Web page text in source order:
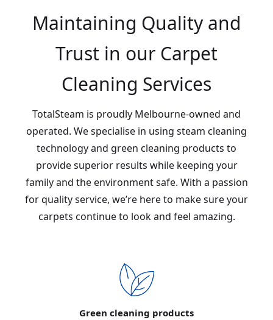
Maintaining Quality and
Trust in our Carpet
Cleaning Services
TotalSteam is proudly Melbourne-owned and
operated. We specialise in using steam cleaning
technology and green cleaning products to
provide superior results while keeping your
family and the environment safe. With a passion
for quality service, we’re here to make sure your
carpets continue to look and feel amazing.
Green cleaning products